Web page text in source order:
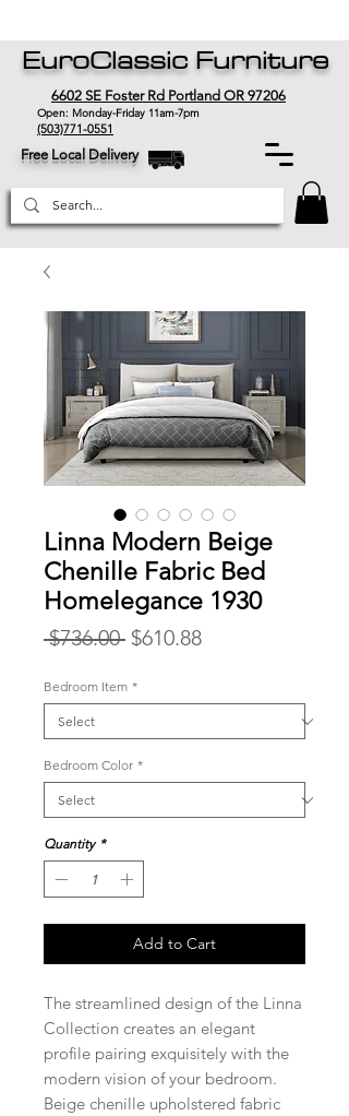
EuroClassic Furniture
6602 SE Foster Rd Portland OR 97206
Open: Monday-Friday 11am-7pm
(503)771-0551
Free Local Delivery
Linna Modern Beige
Chenille Fabric Bed
Homelegance 1930
$736.00 Regular
$610.88Sale
Bedroom Item *
Bedroom Color *
Quantity *
Add to Cart
The streamlined design of the Linna
Collection creates an elegant
profile pairing exquisitely with the
modern vision of your bedroom.
Beige chenille upholstered fabric